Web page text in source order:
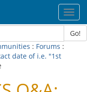
Go!
: Forums :
date of i.e. "1st